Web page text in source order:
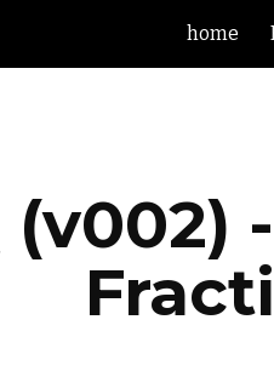
Skip to main contenthome
(v002)